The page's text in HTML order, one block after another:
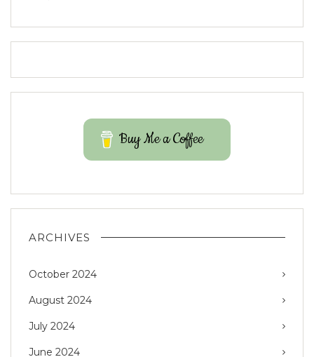
Buy Me a Coffee
ARCHIVES
October 2024
August 2024
July 2024
June 2024